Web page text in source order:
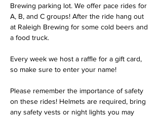
Brewing parking lot. We offer pace rides for
A, B, and C groups! After the ride hang out
at Raleigh Brewing for some cold beers and
a food truck.
Every week we host a raffle for a gift card,
so make sure to enter your name!
Please remember the importance of safety
on these rides! Helmets are required, bring
any safety vests or night lights you may